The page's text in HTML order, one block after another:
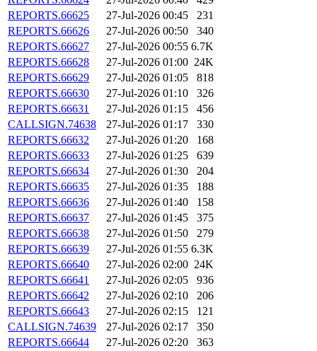
REPORTS.66625
27-Jul-2026 00:45
231
REPORTS.66626
27-Jul-2026 00:50
340
REPORTS.66627
27-Jul-2026 00:55 6.7K
REPORTS.66628
27-Jul-2026 01:00 24K
REPORTS.66629
27-Jul-2026 01:05
818
REPORTS.66630
27-Jul-2026 01:10
326
REPORTS.66631
27-Jul-2026 01:15
456
CALLSIGN.74638
27-Jul-2026 01:17
330
REPORTS.66632
27-Jul-2026 01:20
168
REPORTS.66633
27-Jul-2026 01:25
639
REPORTS.66634
27-Jul-2026 01:30
204
REPORTS.66635
27-Jul-2026 01:35
188
REPORTS.66636
27-Jul-2026 01:40
158
REPORTS.66637
27-Jul-2026 01:45
375
REPORTS.66638
27-Jul-2026 01:50
279
REPORTS.66639
27-Jul-2026 01:55 6.3K
REPORTS.66640
27-Jul-2026 02:00 24K
REPORTS.66641
27-Jul-2026 02:05
936
REPORTS.66642
27-Jul-2026 02:10
206
REPORTS.66643
27-Jul-2026 02:15
121
CALLSIGN.74639
27-Jul-2026 02:17
350
REPORTS.66644
27-Jul-2026 02:20
363